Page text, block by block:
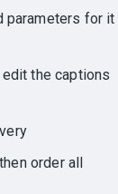
parameters for it
the captions
order all